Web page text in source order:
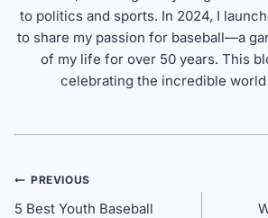
to politics and sports. In 2024, I
to share my passion for baseball—a
of my life for over 50 years. This
celebrating the incredible world
Post
navigation
PREVIOUS
5 Best Youth Baseball